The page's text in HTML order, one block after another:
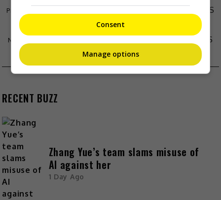
“DISNEY JR. LIVE ON TOUR: LET’S PLAY!” BRINGS
MAGIC TO MALAYSIA
CARLOS CHAN WANTS TO COOK ON FATHER’S
DAY
RECENT BUZZ
Zhang Yue’s team slams misuse of
AI against her
1 Day Ago
Consent
Manage options